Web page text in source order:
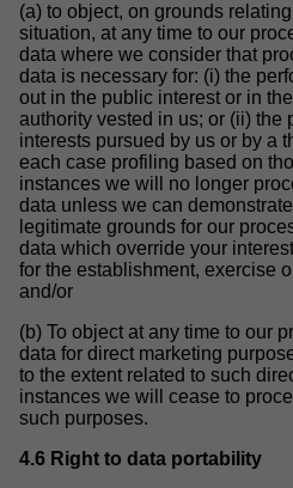
(a) to object, on grounds
situation, at any time to our
data where we consider that
data is necessary for: (i) the
out in the public interest or in
authority vested in us; or (ii) the
interests pursued by us or by a
each case profiling based on
instances we will no longer
data unless we can
legitimate grounds for our
data which override your
for the establishment, exercise
and/or
(b) To object at any time to our
data for direct marketing
to the extent related to such
instances we will cease to
such purposes.
4.6 Right to data portability